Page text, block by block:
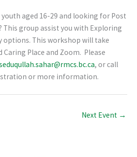
aged 16-29 and looking for Post
This group assist you with Exploring
options. This workshop will take
Caring Place and Zoom. Please
, or call
or more information.
Next Event →